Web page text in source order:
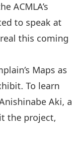
ACMLA’s
to speak at
this coming
Maps as
. To learn
Aki, a
the project,